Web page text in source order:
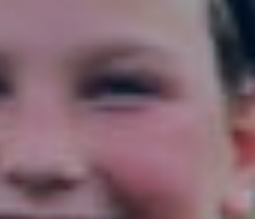
Pre-Prep
Prep